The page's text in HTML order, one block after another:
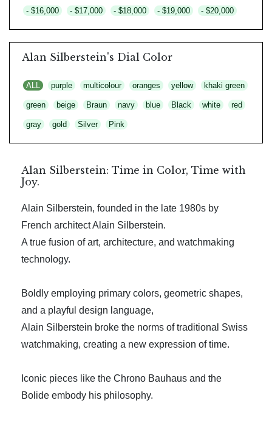
- $16,000 - $17,000 - $18,000 - $19,000 - $20,000
Alan Silberstein's Dial Color
ALL purple multicolour oranges yellow khaki green
green beige Braun navy blue Black white red
gray gold Silver Pink
Alan Silberstein: Time in Color, Time with
Joy.
Alain Silberstein, founded in the late 1980s by
French architect Alain Silberstein.
A true fusion of art, architecture, and watchmaking
technology.
Boldly employing primary colors, geometric shapes,
and a playful design language,
Alain Silberstein broke the norms of traditional Swiss
watchmaking, creating a new expression of time.
Iconic pieces like the Chrono Bauhaus and the
Bolide embody his philosophy.